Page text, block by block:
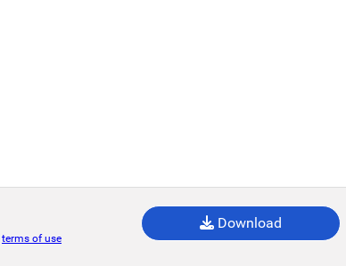
terms of use
Download